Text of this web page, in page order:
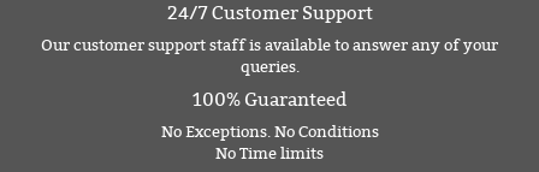
24/7 Customer Support
Our customer support staff is available to answer any of your
queries.
100% Guaranteed
No Exceptions. No Conditions
No Time limits